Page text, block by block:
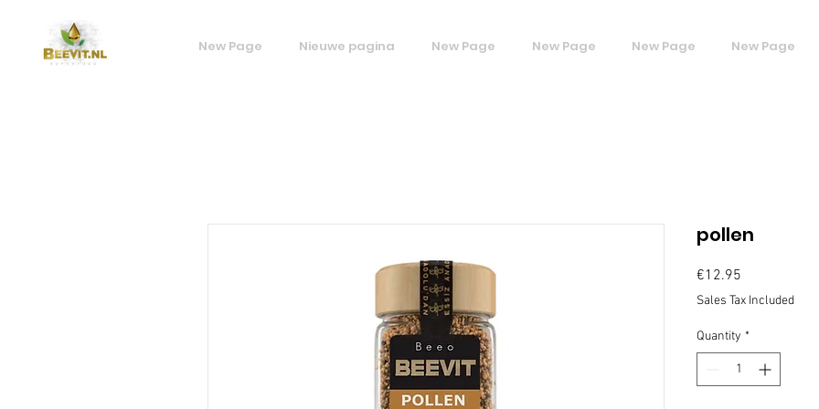
New Page Nieuwe pagina New Page New Page New Page New Page
pollen
€12.95
Sales Tax Included
Quantity *